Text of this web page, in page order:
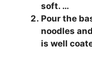
soft. …
Pour the
noodles
is well